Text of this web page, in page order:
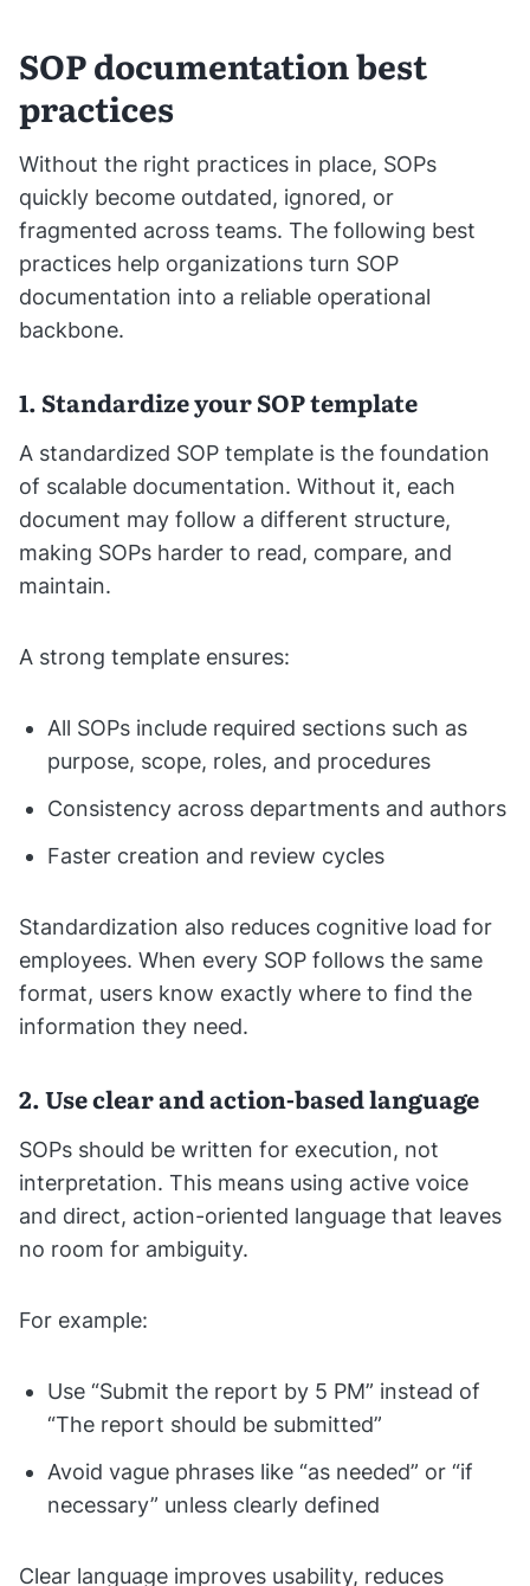
SOP documentation best
practices
Without the right practices in place, SOPs
quickly become outdated, ignored, or
fragmented across teams. The following best
practices help organizations turn SOP
documentation into a reliable operational
backbone.
1. Standardize your SOP template
A standardized SOP template is the foundation
of scalable documentation. Without it, each
document may follow a different structure,
making SOPs harder to read, compare, and
maintain.
A strong template ensures:
All SOPs include required sections such as
purpose, scope, roles, and procedures
Consistency across departments and authors
Faster creation and review cycles
Standardization also reduces cognitive load for
employees. When every SOP follows the same
format, users know exactly where to find the
information they need.
2. Use clear and action-based language
SOPs should be written for execution, not
interpretation. This means using active voice
and direct, action-oriented language that leaves
no room for ambiguity.
For example:
Use “Submit the report by 5 PM” instead of
“The report should be submitted”
Avoid vague phrases like “as needed” or “if
necessary” unless clearly defined
Clear language improves usability, reduces